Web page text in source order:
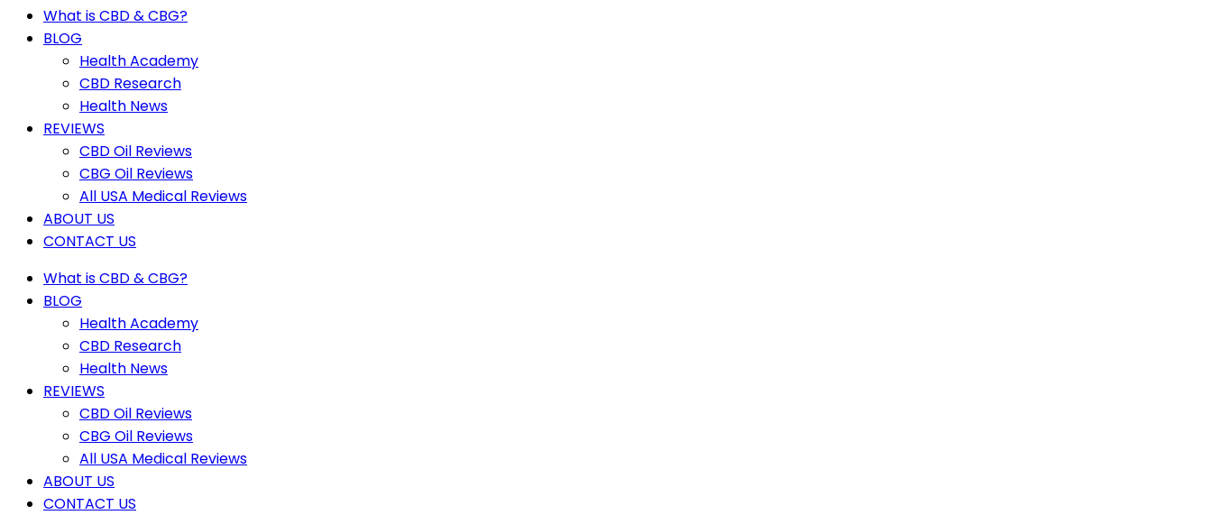
What is CBD & CBG?
BLOG
Health Academy
CBD Research
Health News
REVIEWS
CBD Oil Reviews
CBG Oil Reviews
All USA Medical Reviews
ABOUT US
CONTACT US
What is CBD & CBG?
BLOG
Health Academy
CBD Research
Health News
REVIEWS
CBD Oil Reviews
CBG Oil Reviews
All USA Medical Reviews
ABOUT US
CONTACT US